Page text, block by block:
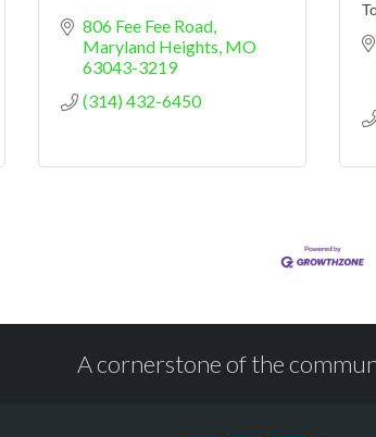
806 Fee Fee Road
Maryland Heights MO
63043-3219
(314) 432-6450
A cornerstone of the